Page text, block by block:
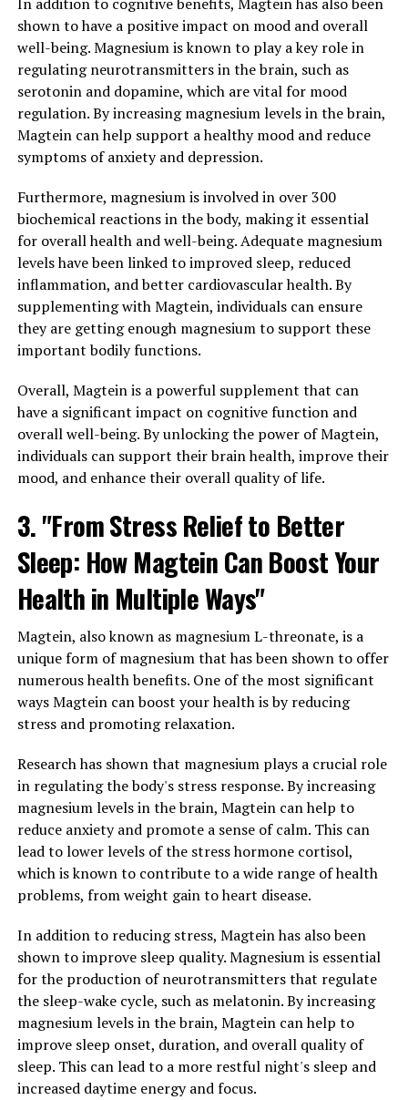
shown to have a positive impact on mood and overall
well-being. Magnesium is known to play a key role in
regulating neurotransmitters in the brain, such as
serotonin and dopamine, which are vital for mood
regulation. By increasing magnesium levels in the brain,
Magtein can help support a healthy mood and reduce
symptoms of anxiety and depression.
Furthermore, magnesium is involved in over 300
biochemical reactions in the body, making it essential
for overall health and well-being. Adequate magnesium
levels have been linked to improved sleep, reduced
inflammation, and better cardiovascular health. By
supplementing with Magtein, individuals can ensure
they are getting enough magnesium to support these
important bodily functions.
Overall, Magtein is a powerful supplement that can
have a significant impact on cognitive function and
overall well-being. By unlocking the power of Magtein,
individuals can support their brain health, improve their
mood, and enhance their overall quality of life.
3. "From Stress Relief to Better
Sleep: How Magtein Can Boost Your
Health in Multiple Ways"
Magtein, also known as magnesium L-threonate, is a
unique form of magnesium that has been shown to offer
numerous health benefits. One of the most significant
ways Magtein can boost your health is by reducing
stress and promoting relaxation.
Research has shown that magnesium plays a crucial role
in regulating the body's stress response. By increasing
magnesium levels in the brain, Magtein can help to
reduce anxiety and promote a sense of calm. This can
lead to lower levels of the stress hormone cortisol,
which is known to contribute to a wide range of health
problems, from weight gain to heart disease.
In addition to reducing stress, Magtein has also been
shown to improve sleep quality. Magnesium is essential
for the production of neurotransmitters that regulate
the sleep-wake cycle, such as melatonin. By increasing
magnesium levels in the brain, Magtein can help to
improve sleep onset, duration, and overall quality of
sleep. This can lead to a more restful night's sleep and
increased daytime energy and focus.